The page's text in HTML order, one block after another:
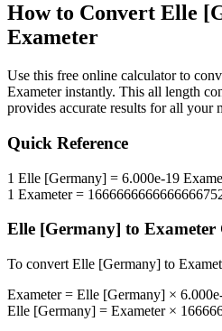
How to Convert Elle
Exameter
Use this free online calculator to
Exameterinstantly. This all length
provides accurate results for all your
Quick Reference
1 Elle [Germany] = 6.000e-19
1 Exameter=
Elle [Germany] to Exameter
To convert Elle [Germany] to
Exameter= Elle [Germany] ×
Elle [Germany] = Exameter×